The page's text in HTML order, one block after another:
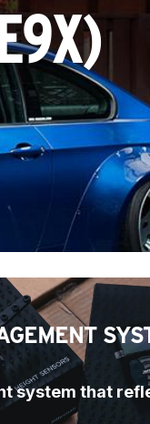
system that